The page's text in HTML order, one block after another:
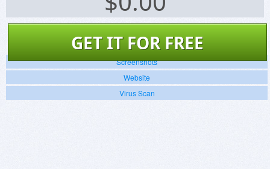
GET IT FOR FREE
Screenshots
Website
Virus Scan